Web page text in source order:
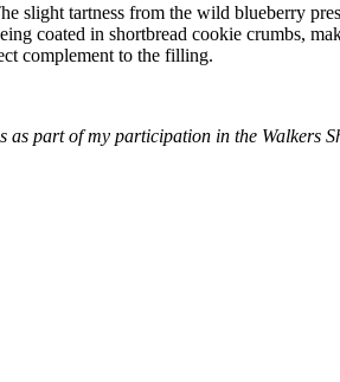
slight tartness from the wild blueberry
coated in shortbread cookie crumbs,
complement to the filling.
part of my participation in the Walkers